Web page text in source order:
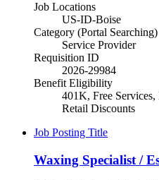
Job Locations
US-ID-Boise
Category (Portal Searching)
Service Provider
Requisition ID
2026-29984
Benefit Eligibility
401K, Free
Retail Discounts
Job Posting Title
Waxing Specialist /